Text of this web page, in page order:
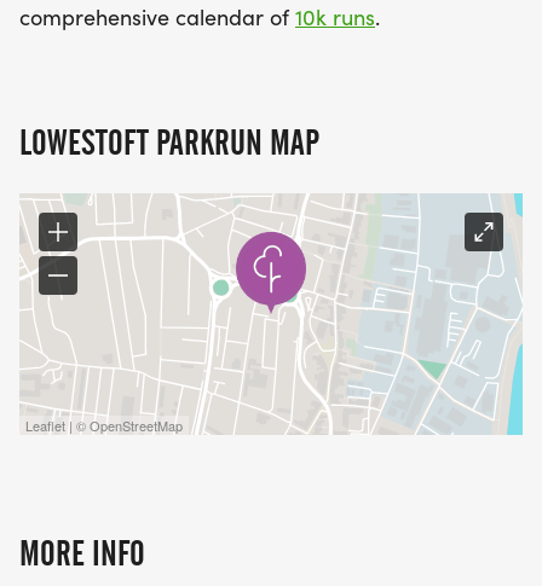
comprehensive calendar of 10k runs.
LOWESTOFT PARKRUN MAP
Leaflet | © OpenStreetMap
MORE INFO